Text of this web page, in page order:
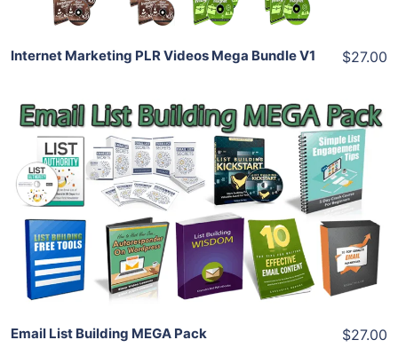
Internet Marketing PLR Videos Mega Bundle V1 $27.00
Add To Cart
View Details
Share
Email List Building MEGA Pack $27.00